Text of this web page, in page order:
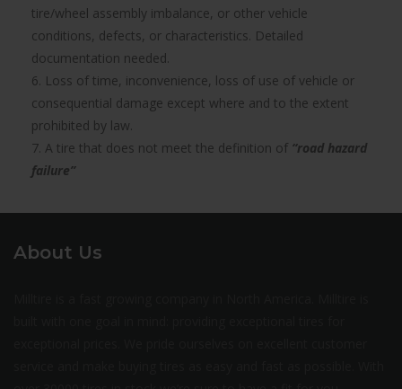
tire/wheel assembly imbalance, or other vehicle
conditions, defects, or characteristics. Detailed
documentation needed.
6. Loss of time, inconvenience, loss of use of vehicle or
consequential damage except where and to the extent
prohibited by law.
7. A tire that does not meet the definition of “road hazard
failure”
About Us